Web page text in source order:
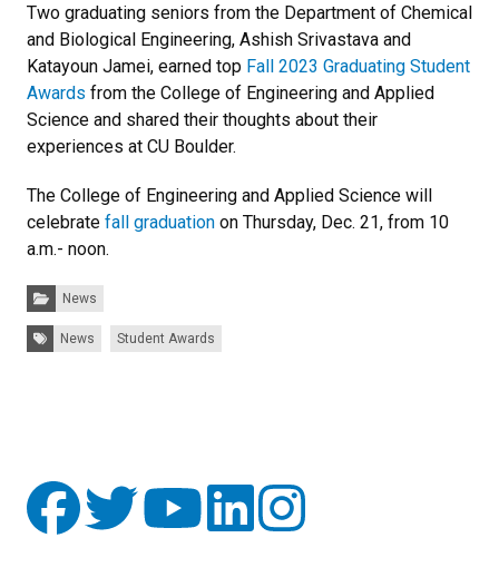
Two graduating seniors from the Department of Chemical
and Biological Engineering, Ashish Srivastava and
Katayoun Jamei, earned top Fall 2023 Graduating Student
Awards from the College of Engineering and Applied
Science and shared their thoughts about their
experiences at CU Boulder.
The College of Engineering and Applied Science will
celebrate fall graduation on Thursday, Dec. 21, from 10
a.m.- noon.
Categories:
News
Tags: News Student Awards